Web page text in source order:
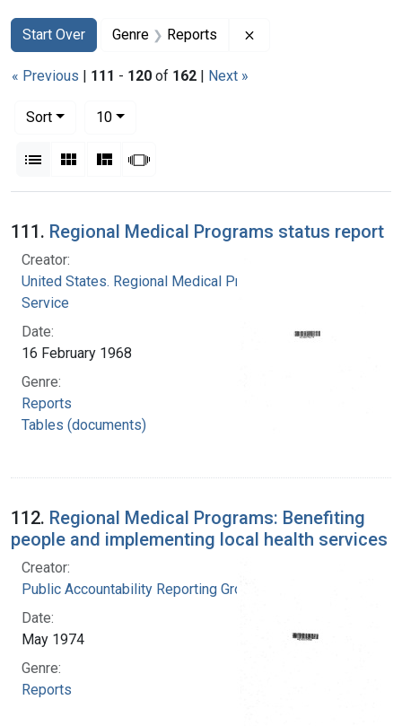
Search
Search Constraints
Start Over
You searched for:Genre Reports
« Previous | 111 - 120 of 162 | Next »
Sort
10per page
List Gallery MasonrySlideshow
Search Results
111. Regional Medical Programs status report
Creator:
United States. Regional Medical Programs
Service
Date:
16 February 1968
Genre:
Reports
Tables (documents)
112. Regional Medical Programs: Benefiting
people and implementing local health services
Creator:
Public Accountability Reporting Group
Date:
May 1974
Genre:
Reports